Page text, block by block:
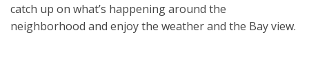
catch up on what’s happening around the
neighborhood and enjoy the weather and the Bay view.